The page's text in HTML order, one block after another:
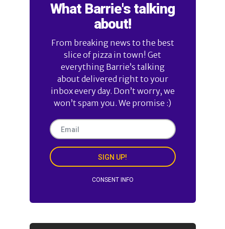
What Barrie's talking
about!
From breaking news to the best
slice of pizza in town! Get
everything Barrie’s talking
about delivered right to your
inbox every day. Don’t worry, we
won’t spam you. We promise :)
SIGN UP!
CONSENT INFO